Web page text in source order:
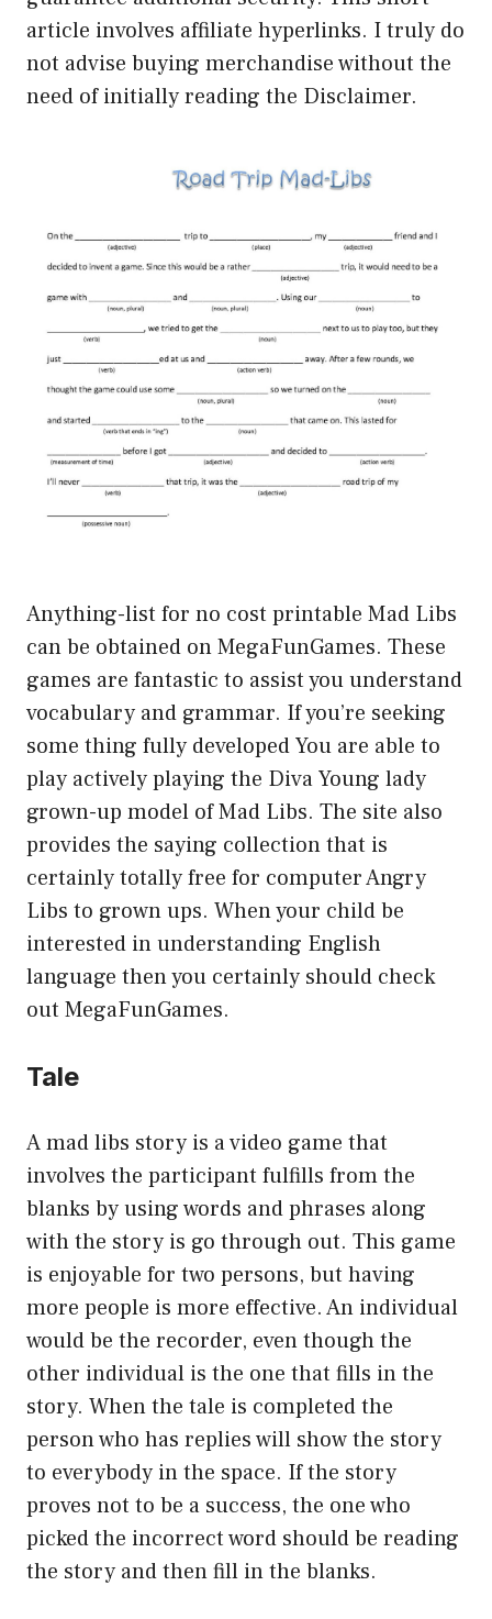
article involves affiliate hyperlinks. I truly do
not advise buying merchandise without the
need of initially reading the Disclaimer.
Anything-list for no cost printable Mad Libs
can be obtained on MegaFunGames. These
games are fantastic to assist you understand
vocabulary and grammar. If you’re seeking
some thing fully developed You are able to
play actively playing the Diva Young lady
grown-up model of Mad Libs. The site also
provides the saying collection that is
certainly totally free for computer Angry
Libs to grown ups. When your child be
interested in understanding English
language then you certainly should check
out MegaFunGames.
Tale
A mad libs story is a video game that
involves the participant fulfills from the
blanks by using words and phrases along
with the story is go through out. This game
is enjoyable for two persons, but having
more people is more effective. An individual
would be the recorder, even though the
other individual is the one that fills in the
story. When the tale is completed the
person who has replies will show the story
to everybody in the space. If the story
proves not to be a success, the one who
picked the incorrect word should be reading
the story and then fill in the blanks.